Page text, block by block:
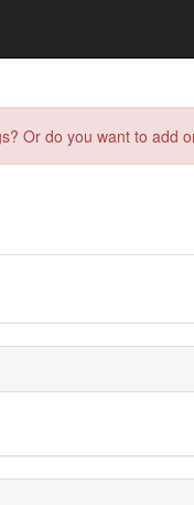
Or do you want to add